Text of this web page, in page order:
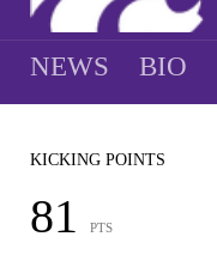
NEWS BIO
KICKING POINTS
81 PTS